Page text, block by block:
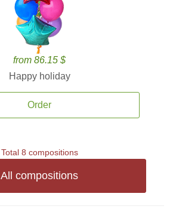
from 86.15 $
Happy holiday
Order
Total 8 compositions
All compositions